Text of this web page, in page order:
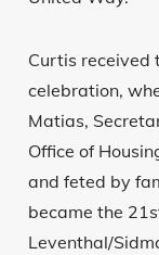
Curtis received
celebration,
Matias,
Office of
and feted by
became the
Leventhal/